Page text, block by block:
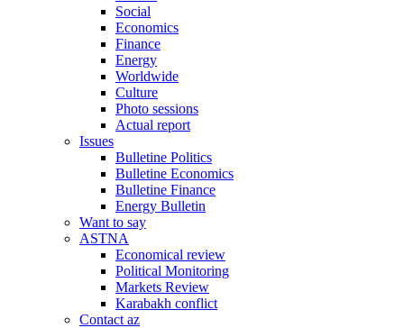
Social
Economics
Finance
Energy
Worldwide
Culture
Photo sessions
Actual report
Issues
Bulletine Politics
Bulletine Economics
Bulletine Finance
Energy Bulletin
Want to say
ASTNA
Economical review
Political Monitoring
Markets Review
Karabakh conflict
Contact az